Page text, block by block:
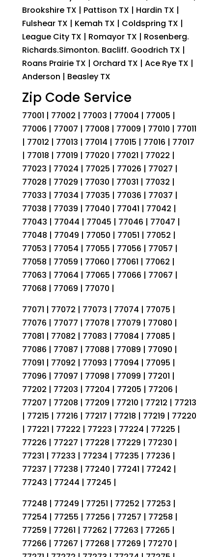
Brookshire TX | Pattison TX | Hardin TX |
Fulshear TX | Kemah TX | Coldspring TX |
League City TX | Romayor TX | Rosenberg.
Richards.Simonton. Bacliff. Goodrich TX |
Roans Prairie TX | Orchard TX | Ace Rye TX |
Anderson | Beasley TX
Zip Code Service
77001 | 77002 | 77003 | 77004 | 77005 |
77006 | 77007 | 77008 | 77009 | 77010 | 77011
| 77012 | 77013 | 77014 | 77015 | 77016 | 77017
| 77018 | 77019 | 77020 | 77021 | 77022 |
77023 | 77024 | 77025 | 77026 | 77027 |
77028 | 77029 | 77030 | 77031 | 77032 |
77033 | 77034 | 77035 | 77036 | 77037 |
77038 | 77039 | 77040 | 77041 | 77042 |
77043 | 77044 | 77045 | 77046 | 77047 |
77048 | 77049 | 77050 | 77051 | 77052 |
77053 | 77054 | 77055 | 77056 | 77057 |
77058 | 77059 | 77060 | 77061 | 77062 |
77063 | 77064 | 77065 | 77066 | 77067 |
77068 | 77069 | 77070 |
77071 | 77072 | 77073 | 77074 | 77075 |
77076 | 77077 | 77078 | 77079 | 77080 |
77081 | 77082 | 77083 | 77084 | 77085 |
77086 | 77087 | 77088 | 77089 | 77090 |
77091 | 77092 | 77093 | 77094 | 77095 |
77096 | 77097 | 77098 | 77099 | 77201 |
77202 | 77203 | 77204 | 77205 | 77206 |
77207 | 77208 | 77209 | 77210 | 77212 | 77213
| 77215 | 77216 | 77217 | 77218 | 77219 | 77220
| 77221 | 77222 | 77223 | 77224 | 77225 |
77226 | 77227 | 77228 | 77229 | 77230 |
77231 | 77233 | 77234 | 77235 | 77236 |
77237 | 77238 | 77240 | 77241 | 77242 |
77243 | 77244 | 77245 |
77248 | 77249 | 77251 | 77252 | 77253 |
77254 | 77255 | 77256 | 77257 | 77258 |
77259 | 77261 | 77262 | 77263 | 77265 |
77266 | 77267 | 77268 | 77269 | 77270 |